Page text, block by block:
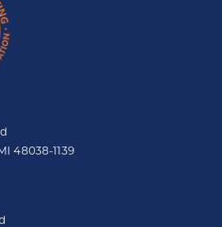
48038-1139